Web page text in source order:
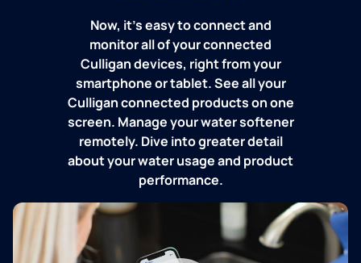
Now, it's easy to connect and
monitor all of your connected
Culligan devices, right from your
smartphone or tablet. See all your
Culligan connected products on one
screen. Manage your water softener
remotely. Dive into greater detail
about your water usage and product
performance.